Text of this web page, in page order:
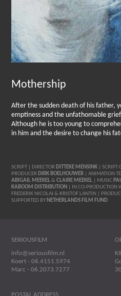
Mothership
After the sudden death of his father,
emptiness and the unfathomable
Although he is too young to
in him and the desire to change his
SCRIPT | DIRECTORDITTEKE MENSINK | SCRIPT
PRODUCERDIRK BOELHOUWER | ANIMATION
ABIGAIL MEEKEL&CLAIRE MEEKEL | MUSIC
KABOOM DISTRIBUTION | IN CO-PRODUCTION
FREDERIK NICOLAI & KRISTOF LANTIN |
SUPPORTED BYNETHERLANDS FILM FUND
SERIOUSFILM
info@seriousfilm.nl
Koert - 06.4151.5974
Marc - 06.2073.7277